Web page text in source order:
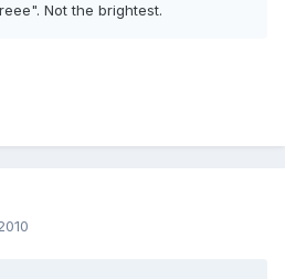
Not the brightest.